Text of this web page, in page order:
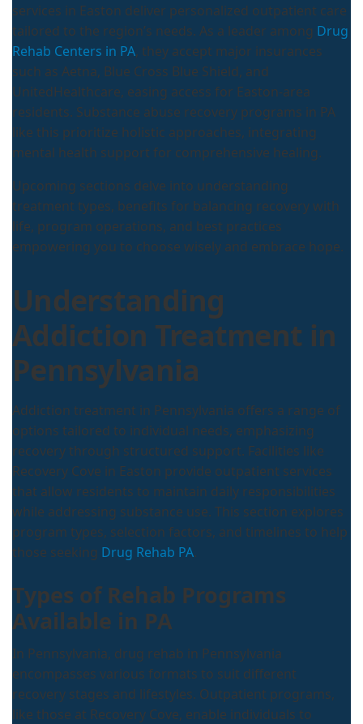
services in Easton deliver personalized outpatient care
tailored to the region’s needs. As a leader among Drug
Rehab Centers in PA, they accept major insurances
such as Aetna, Blue Cross Blue Shield, and
UnitedHealthcare, easing access for Easton-area
residents. Substance abuse recovery programs in PA
like this prioritize holistic approaches, integrating
mental health support for comprehensive healing.
Upcoming sections delve into understanding
treatment types, benefits for balancing recovery with
life, program operations, and best practices
empowering you to choose wisely and embrace hope.
Understanding
Addiction Treatment in
Pennsylvania
Addiction treatment in Pennsylvania offers a range of
options tailored to individual needs, emphasizing
recovery through structured support. Facilities like
Recovery Cove in Easton provide outpatient services
that allow residents to maintain daily responsibilities
while addressing substance use. This section explores
program types, selection factors, and timelines to help
those seeking Drug Rehab PA.
Types of Rehab Programs
Available in PA
In Pennsylvania, drug rehab in Pennsylvania
encompasses various formats to suit different
recovery stages and lifestyles. Outpatient programs,
like those at Recovery Cove, enable individuals to